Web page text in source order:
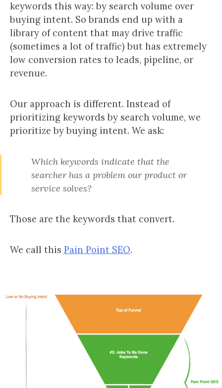
keywords this way: by search volume over
buying intent. So brands end up with a
library of content that may drive traffic
(sometimes a lot of traffic) but has extremely
low conversion rates to leads, pipeline, or
revenue.
Our approach is different. Instead of
prioritizing keywords by search volume, we
prioritize by buying intent. We ask:
Which keywords indicate that the
searcher has a problem our product or
service solves?
Those are the keywords that convert.
We call this Pain Point SEO.